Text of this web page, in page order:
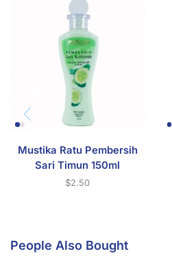
Mustika Ratu Pembersih
Sari Timun 150ml
$2.50
People Also Bought